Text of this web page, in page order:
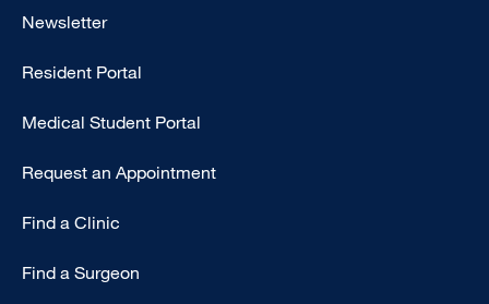
Footer
Primary
Newsletter
Resident Portal
Medical Student Portal
Request an Appointment
Find a Clinic
Find a Surgeon